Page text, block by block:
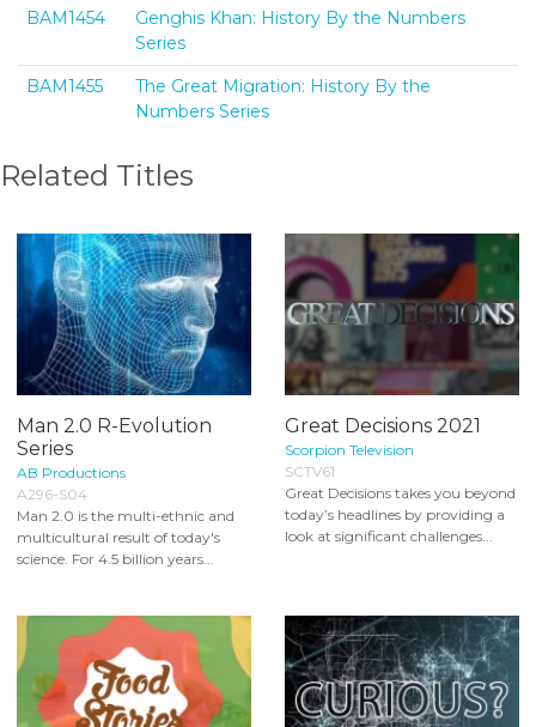
BAM1454
Genghis Khan: History By the Numbers
Series
BAM1455
The Great Migration: History By the
Numbers Series
Related Titles
Man 2.0 R-Evolution
Series
AB Productions
A296-S04
Man 2.0 is the multi-ethnic and
multicultural result of today's
science. For 4.5 billion years...
Great Decisions 2021
Scorpion Television
SCTV61
Great Decisions takes you beyond
today’s headlines by providing a
look at significant challenges...